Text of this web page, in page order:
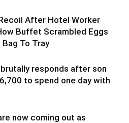
After Hotel Worker
Buffet Scrambled Eggs
Bag To Tray
responds after son
to spend one day with
now coming out as